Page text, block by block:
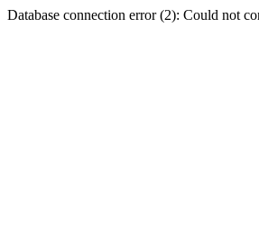
Database connection error (2): Could not